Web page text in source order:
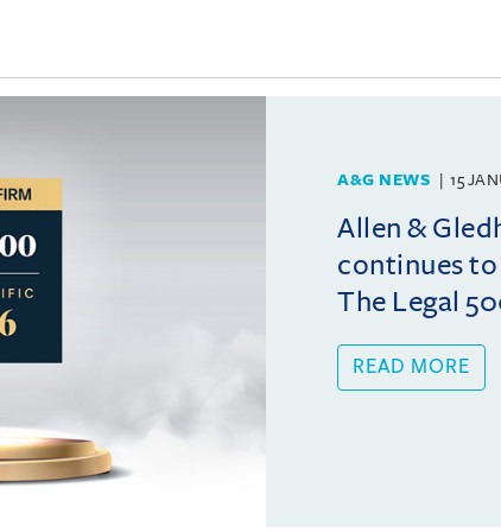
A&G NEWS 15
Allen &
continues
The Legal
READ MORE